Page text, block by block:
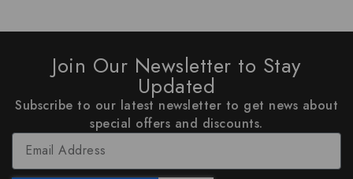
Join Our Newsletter to Stay
Updated
Subscribe to our latest newsletter to get news about
special offers and discounts.